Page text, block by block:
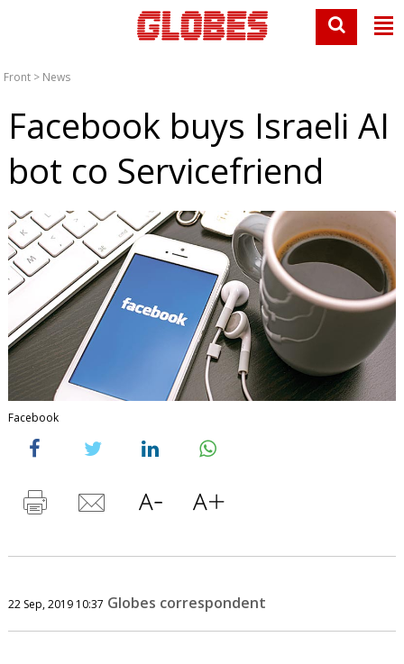
Front > News
Facebook buys Israeli AI
bot co Servicefriend
Facebook
22 Sep, 2019 10:37 Globes correspondent